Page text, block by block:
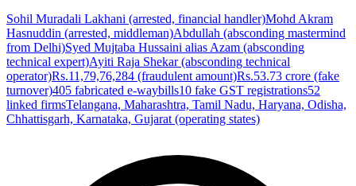
Sohil Muradali Lakhani (arrested, financial handler)Mohd Akram
Hasnuddin (arrested, middleman)Abdullah (absconding mastermind
from Delhi)Syed Mujtaba Hussaini alias Azam (absconding
technical expert)Ayiti Raja Shekar (absconding technical
operator)Rs.11,79,76,284 (fraudulent amount)Rs.53.73 crore (fake
turnover)405 fabricated e-waybills10 fake GST registrations52
linked firmsTelangana, Maharashtra, Tamil Nadu, Haryana, Odisha,
Chhattisgarh, Karnataka, Gujarat (operating states)